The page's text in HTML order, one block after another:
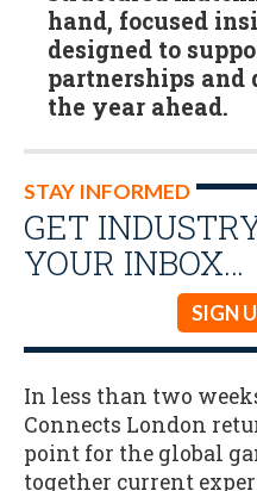
hand, focused
designed to
partnerships and
the year ahead.
STAY INFORMED
GET
YOUR INBOX…
SIGN
In less than two
Connects London
point for the global
together current